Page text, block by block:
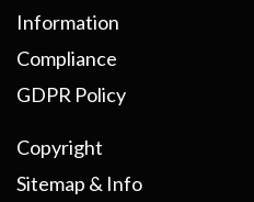
Information
Compliance
GDPR Policy
Copyright
Sitemap & Info